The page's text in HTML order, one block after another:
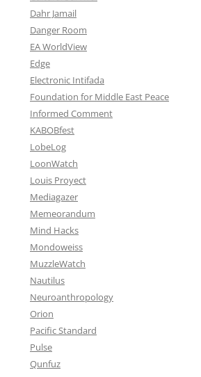
Dahr Jamail
Danger Room
EA WorldView
Edge
Electronic Intifada
Foundation for Middle East Peace
Informed Comment
KABOBfest
LobeLog
LoonWatch
Louis Proyect
Mediagazer
Memeorandum
Mind Hacks
Mondoweiss
MuzzleWatch
Nautilus
Neuroanthropology
Orion
Pacific Standard
Pulse
Qunfuz